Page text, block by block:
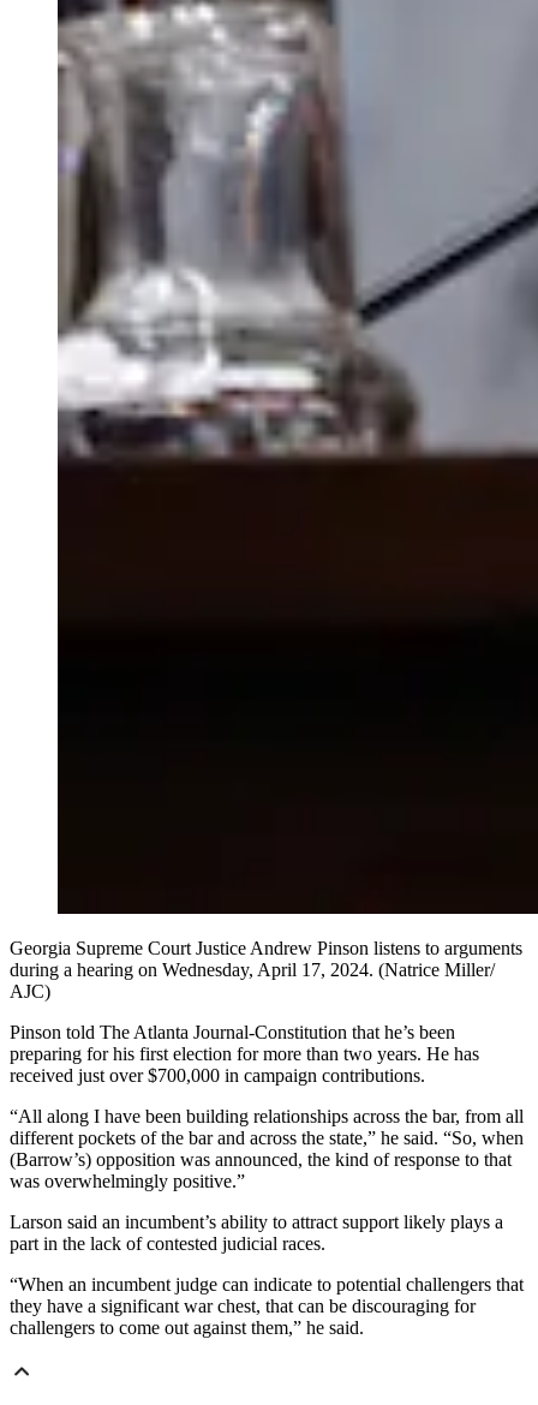
Georgia Supreme Court Justice Andrew Pinson listens to arguments
during a hearing on Wednesday, April 17, 2024. (Natrice Miller/
AJC)
Pinson told The Atlanta Journal-Constitution that he’s been
preparing for his first election for more than two years. He has
received just over $700,000 in campaign contributions.
“All along I have been building relationships across the bar, from all
different pockets of the bar and across the state,” he said. “So, when
(Barrow’s) opposition was announced, the kind of response to that
was overwhelmingly positive.”
Larson said an incumbent’s ability to attract support likely plays a
part in the lack of contested judicial races.
“When an incumbent judge can indicate to potential challengers that
they have a significant war chest, that can be discouraging for
challengers to come out against them,” he said.